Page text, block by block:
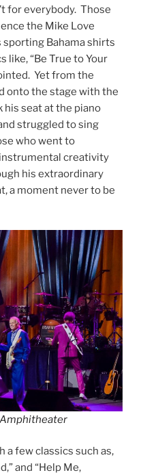
for everybody. Those
the Mike Love
sporting Bahama shirts
like, “Be True to Your
Yet from the
onto the stage with the
his seat at the piano
struggled to sing
who went to
creativity
his extraordinary
a moment never to be
a few classics such as,
and “Help Me,